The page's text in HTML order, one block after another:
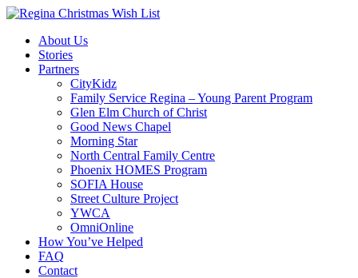
About Us
Stories
Partners
CityKidz
Family Service Regina – Young Parent Program
Glen Elm Church of Christ
Good News Chapel
Morning Star
North Central Family Centre
Phoenix HOMES Program
SOFIA House
Street Culture Project
YWCA
OmniOnline
How You’ve Helped
FAQ
Contact